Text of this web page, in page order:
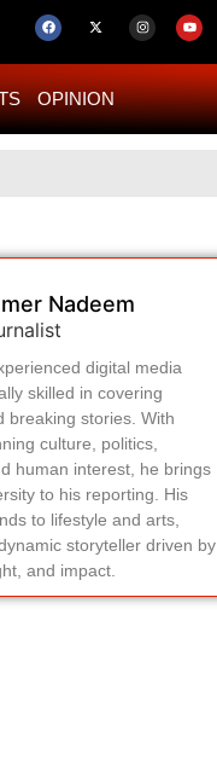
OPINION
Nadeem
digital media
skilled in covering
breaking stories. With
culture, politics,
human interest, he brings
to his reporting. His
to lifestyle and arts,
storyteller driven by
and impact.